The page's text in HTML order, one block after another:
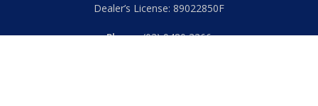
Dealer’s License: 89022850F
Phone:(03) 9480 3366